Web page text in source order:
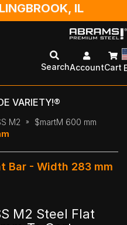
IL
SearchAccountCart
VARIETY!®
M2
$martM 600 mm
Bar - Width 283 mm
M2 Steel Flat